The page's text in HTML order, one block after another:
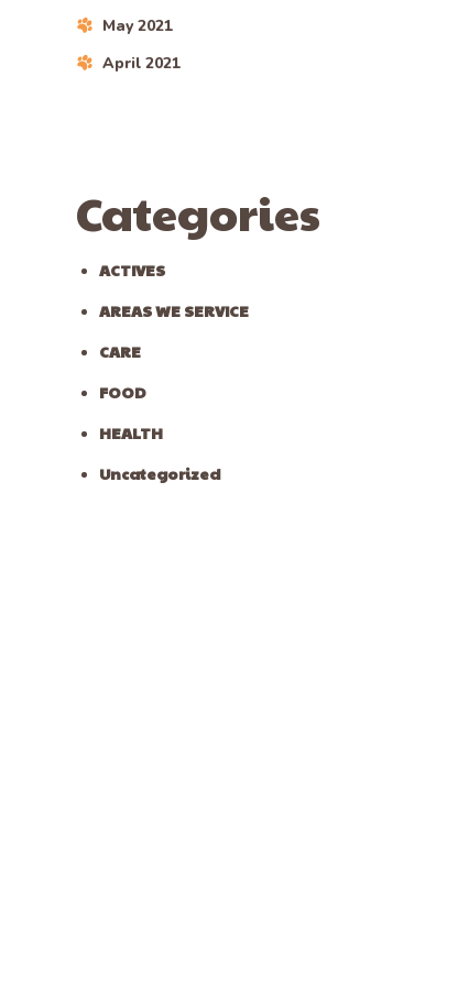
May 2021
April 2021
Categories
ACTIVES
AREAS WE SERVICE
CARE
FOOD
HEALTH
Uncategorized